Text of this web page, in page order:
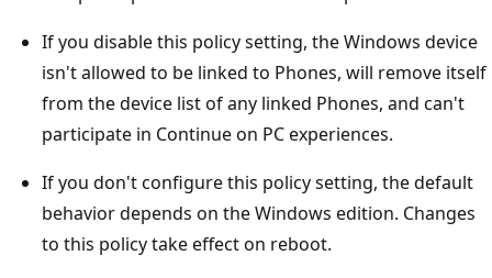
If you disable this policy setting, the Windows device
isn't allowed to be linked to Phones, will remove itself
from the device list of any linked Phones, and can't
participate in Continue on PC experiences.
If you don't configure this policy setting, the default
behavior depends on the Windows edition. Changes
to this policy take effect on reboot.